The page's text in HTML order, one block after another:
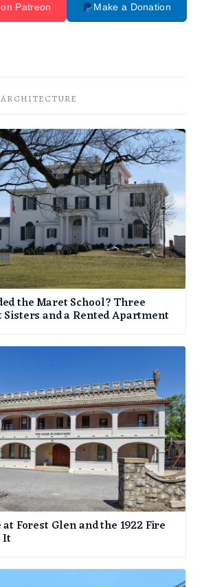
Patreon Make a Donation
the Maret School? Three
and a Rented Apartment
Forest Glen and the 1922 Fire
It